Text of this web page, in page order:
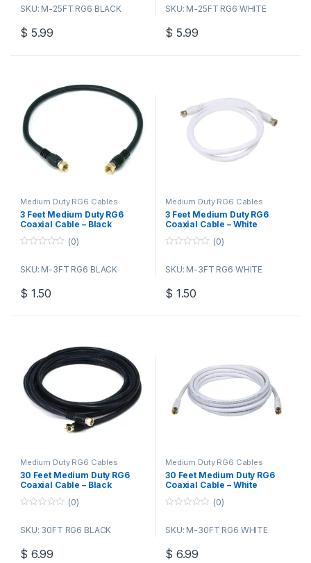
u
o
f
SKU: M-25FT RG6 BLACK
$ 5.99
u
o
f
SKU: M-25FT RG6 WHITE
$ 5.99
Medium Duty RG6 Cables
3 Feet Medium Duty RG6
Coaxial Cable – Black
u
o
f
(0)
SKU: M-3FT RG6 BLACK
$ 1.50
Medium Duty RG6 Cables
3 Feet Medium Duty RG6
Coaxial Cable – White
u
o
f
(0)
SKU: M-3FT RG6 WHITE
$ 1.50
Medium Duty RG6 Cables
30 Feet Medium Duty RG6
Coaxial Cable – Black
u
o
f
(0)
SKU: 30FT RG6 BLACK
$ 6.99
Medium Duty RG6 Cables
30 Feet Medium Duty RG6
Coaxial Cable – White
u
o
f
(0)
SKU: M-30FT RG6 WHITE
$ 6.99